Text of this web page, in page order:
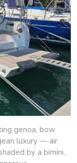
genoa, bow
luxury — air
by a bimini,